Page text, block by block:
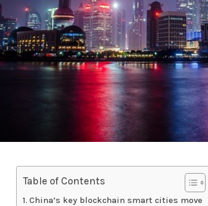
Table of Contents
China’s key blockchain smart cities move